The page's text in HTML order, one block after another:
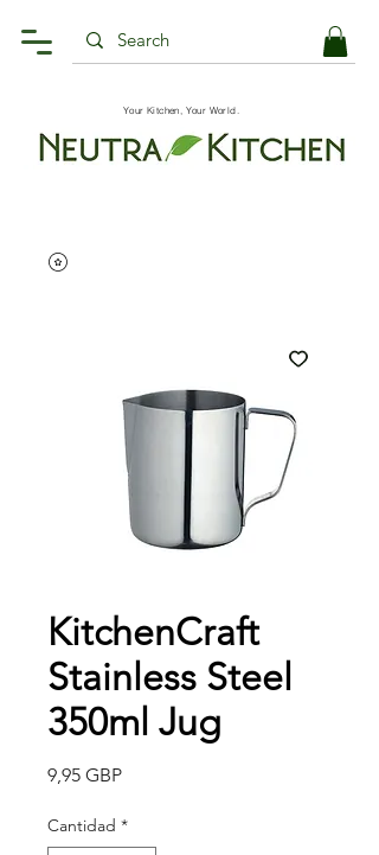
Your Kitchen, Your World.
KitchenCraft
Stainless Steel
350ml Jug
9,95 GBPPrecio
Cantidad *